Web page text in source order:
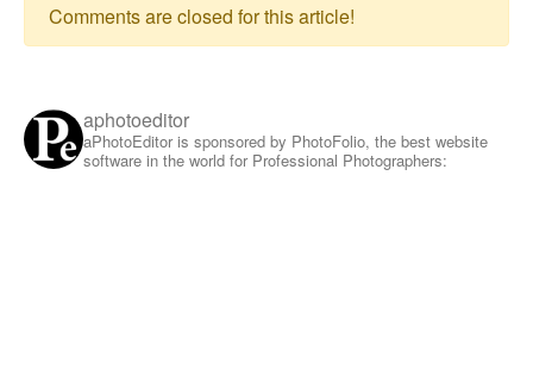
Comments are closed for this article!
aphotoeditor
aPhotoEditor is sponsored by PhotoFolio, the best website
software in the world for Professional Photographers: